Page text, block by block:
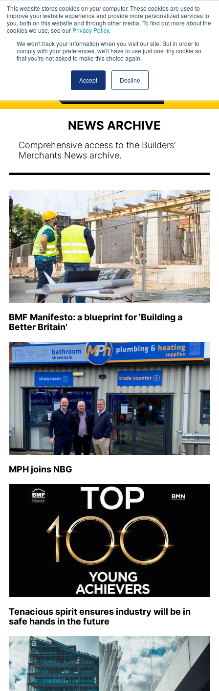
This website stores cookies on your computer. These cookies are used to
improve your website experience and provide more personalized services to
you, both on this website and through other media. To find out more about the
cookies we use, see our Privacy Policy.
We won't track your information when you visit our site. But in order to
comply with your preferences, we'll have to use just one tiny cookie so
that you're not asked to make this choice again.
Accept Decline
NEWS ARCHIVE
Comprehensive access to the Builders’
Merchants News archive.
BMF Manifesto: a blueprint for 'Building a
Better Britain'
MPH joins NBG
Tenacious spirit ensures industry will be in
safe hands in the future